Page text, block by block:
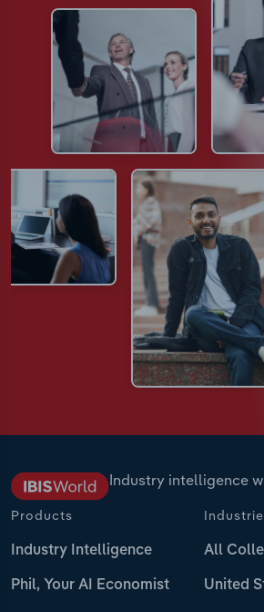
Industry intelligence
Products
Industry Intelligence
Phil, Your AI Economist
All
United